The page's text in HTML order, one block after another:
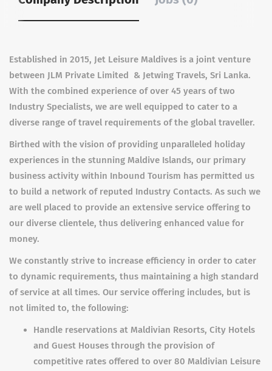
Established in 2015, Jet Leisure Maldives is a joint venture
between JLM Private Limited & Jetwing Travels, Sri Lanka.
With the combined experience of over 45 years of two
Industry Specialists, we are well equipped to cater to a
diverse range of travel requirements of the global traveller.
Birthed with the vision of providing unparalleled holiday
experiences in the stunning Maldive Islands, our primary
business activity within Inbound Tourism has permitted us
to build a network of reputed Industry Contacts. As such we
are well placed to provide an extensive service offering to
our diverse clientele, thus delivering enhanced value for
money.
We constantly strive to increase efficiency in order to cater
to dynamic requirements, thus maintaining a high standard
of service at all times. Our service offering includes, but is
not limited to, the following:
Handle reservations at Maldivian Resorts, City Hotels
and Guest Houses through the provision of
competitive rates offered to over 80 Maldivian Leisure